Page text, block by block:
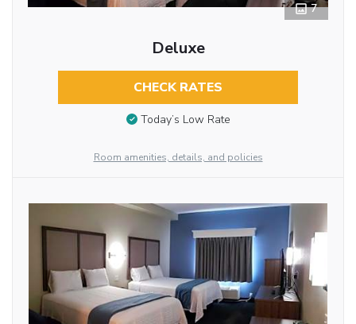
7
Deluxe
CHECK RATES
Today’s Low Rate
Room amenities, details, and policies